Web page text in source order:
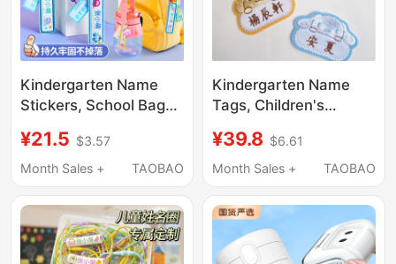
Kindergarten Name
Stickers, School Bag
Name Circle Pendants,
Preparation for
Keychain Tags
¥21.5 $3.57
Month Sales +
TAOBAO
Kindergarten Name
Tags, Children's
Tags, Quilt Sew-On
Name Tags, Sewable
and Elementary School
Students, Embroidered
¥39.8 $6.61
Month Sales +
TAOBAO